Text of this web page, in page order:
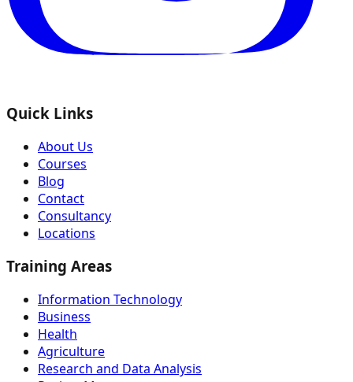
Quick Links
About Us
Courses
Blog
Contact
Consultancy
Locations
Training Areas
Information Technology
Business
Health
Agriculture
Research and Data Analysis